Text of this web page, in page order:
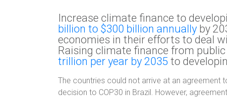
Increase climate finance to
billion to $300 billion annually by
economies in their efforts to deal
Raising climate finance from
trillion per year by 2035 to
The countries could not arrive at an agreement
decision to COP30 in Brazil. However,